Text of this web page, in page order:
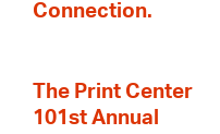
Connection.
The Print Center
101st Annual